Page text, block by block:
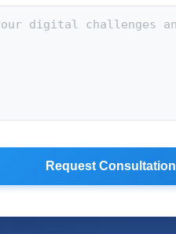
Request Consultation